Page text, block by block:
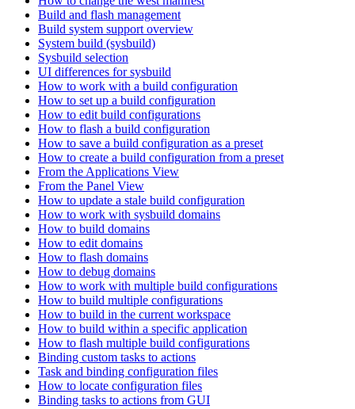
Build and flash management
Build system support overview
System build (sysbuild)
Sysbuild selection
UI differences for sysbuild
How to work with a build configuration
How to set up a build configuration
How to edit build configurations
How to flash a build configuration
How to save a build configuration as a preset
How to create a build configuration from a preset
From the Applications View
From the Panel View
How to update a stale build configuration
How to work with sysbuild domains
How to build domains
How to edit domains
How to flash domains
How to debug domains
How to work with multiple build configurations
How to build multiple configurations
How to build in the current workspace
How to build within a specific application
How to flash multiple build configurations
Binding custom tasks to actions
Task and binding configuration files
How to locate configuration files
Binding tasks to actions from GUI